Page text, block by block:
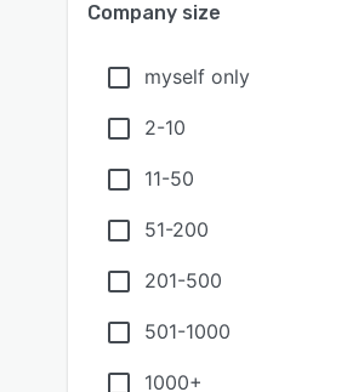
Company size
myself only
2-10
11-50
51-200
201-500
501-1000
1000+